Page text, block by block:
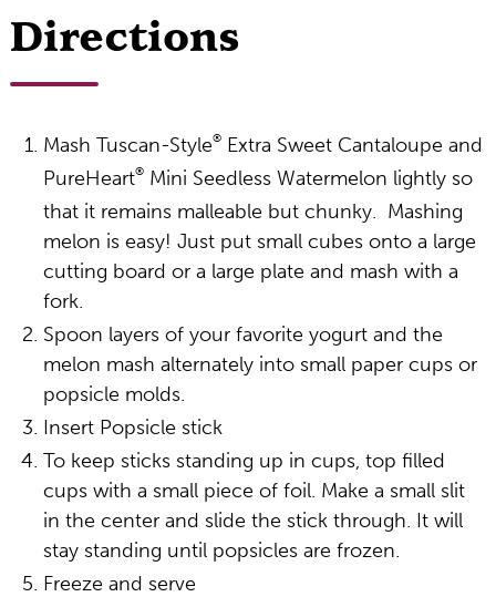
Directions
Mash Tuscan-Style®Extra Sweet Cantaloupe and
PureHeart®Mini Seedless Watermelon lightly so
that it remains malleable but chunky. Mashing
melon is easy! Just put small cubes onto a large
cutting board or a large plate and mash with a
fork.
Spoon layers of your favorite yogurt and the
melon mash alternately into small paper cups or
popsicle molds.
Insert Popsicle stick
To keep sticks standing up in cups, top filled
cups with a small piece of foil. Make a small slit
in the center and slide the stick through. It will
stay standing until popsicles are frozen.
Freeze and serve